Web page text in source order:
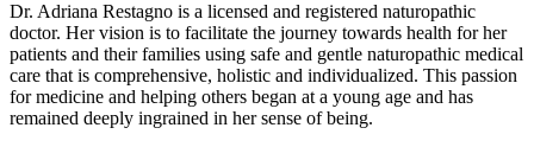
Dr. Adriana Restagno is a licensed and registered naturopathic
doctor. Her vision is to facilitate the journey towards health for her
patients and their families using safe and gentle naturopathic medical
care that is comprehensive, holistic and individualized. This passion
for medicine and helping others began at a young age and has
remained deeply ingrained in her sense of being.